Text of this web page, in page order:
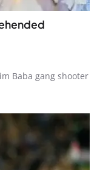
Baba gang shooter